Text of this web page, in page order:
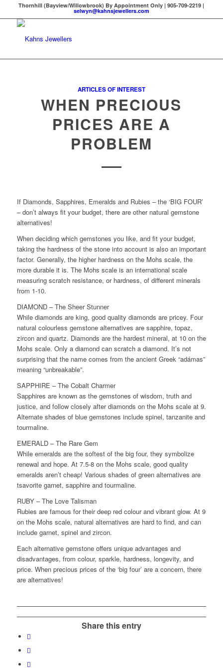
Thornhill (Bayview/Willowbrook) By Appointment Only | 905-709-2219 |
selwyn@kahnsjewellers.com
ARTICLES OF INTEREST
WHEN PRECIOUS
PRICES ARE A
PROBLEM
If Diamonds, Sapphires, Emeralds and Rubies – the ‘BIG FOUR’
– don’t always fit your budget, there are other natural gemstone
alternatives!
When deciding which gemstones you like, and fit your budget,
taking the hardness of the stone into account is also an important
factor. Generally, the higher hardness on the Mohs scale, the
more durable it is. The Mohs scale is an international scale
measuring scratch resistance, or hardness, of different minerals
from 1-10.
DIAMOND – The Sheer Stunner
While diamonds are king, good quality diamonds are pricey. Four
natural colourless gemstone alternatives are sapphire, topaz,
zircon and quartz. Diamonds are the hardest mineral, at 10 on the
Mohs scale. Only a diamond can scratch a diamond. It’s not
surprising that the name comes from the ancient Greek “adámas”
meaning “unbreakable”.
SAPPHIRE – The Cobalt Charmer
Sapphires are known as the gemstones of wisdom, truth and
justice, and follow closely after diamonds on the Mohs scale at 9.
Alternate shades of blue gemstones include spinel, tanzanite and
tourmaline.
EMERALD – The Rare Gem
While emeralds are the softest of the big four, they symbolize
renewal and hope. At 7.5-8 on the Mohs scale, good quality
emeralds aren’t cheap! Various shades of green alternatives are
tsavorite garnet, sapphire and tourmaline.
RUBY – The Love Talisman
Rubies are famous for their deep red colour and vibrant glow. At 9
on the Mohs scale, natural alternatives are hard to find, and can
include garnet, spinel and zircon.
Each alternative gemstone offers unique advantages and
disadvantages, from colour, sparkle, hardness, longevity, and
price. When precious prices of the ‘big four’ are a concern, there
are alternatives!
Share this entry